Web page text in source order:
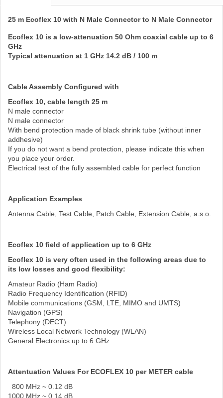
25 m Ecoflex 10 with N Male Connector to N Male Connector
Ecoflex 10 is a low-attenuation 50 Ohm coaxial cable up to 6
GHz
Typical attenuation at 1 GHz 14.2 dB / 100 m
Cable Assembly Configured with
Ecoflex 10, cable length 25 m
N male connector
N male connector
With bend protection made of black shrink tube (without inner
addhesive)
If you do not want a bend protection, please indicate this when
you place your order.
Electrical test of the fully assembled cable for perfect function
Application Examples
Antenna Cable, Test Cable, Patch Cable, Extension Cable, a.s.o.
Ecoflex 10 field of application up to 6 GHz
Ecoflex 10 is very often used in the following areas due to
its low losses and good flexibility:
Amateur Radio (Ham Radio)
Radio Frequency Identification (RFID)
Mobile communications (GSM, LTE, MIMO and UMTS)
Navigation (GPS)
Telephony (DECT)
Wireless Local Network Technology (WLAN)
General Electronics up to 6 GHz
Attentuation Values For ECOFLEX 10 per METER cable
800 MHz ~ 0.12 dB
1000 MHz ~ 0.14 dB